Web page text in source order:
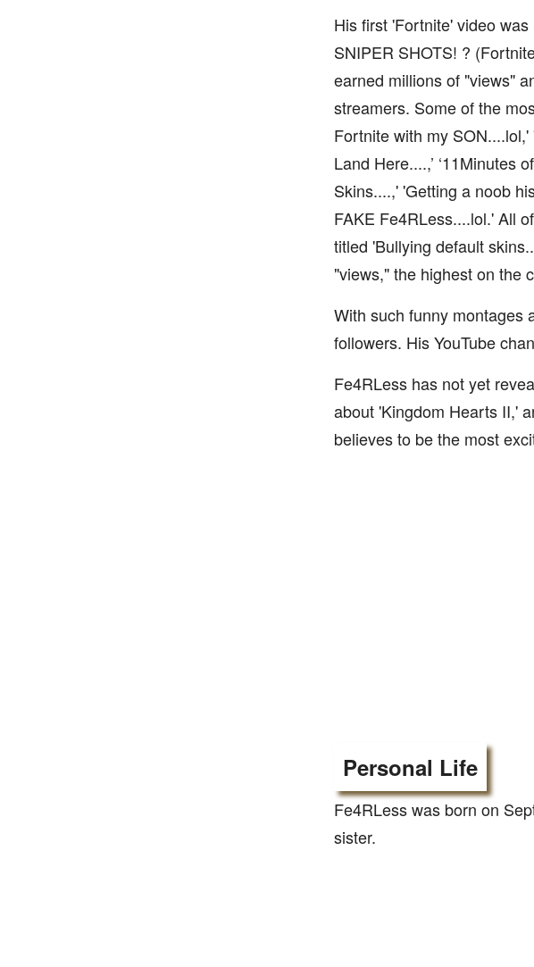
His first 'Fortnite' video
SNIPER SHOTS! ?
earned millions of "views"
streamers. Some of the
Fortnite with my
Land Here....,’ ‘11Minutes
Skins....,' 'Getting a noob
FAKE Fe4RLess....lol.' All
titled 'Bullying default
"views," the highest on the
With such funny montages
followers. His YouTube
Fe4RLess has not yet
about 'Kingdom Hearts II,'
believes to be the most
Personal Life
Fe4RLess was born on
sister.